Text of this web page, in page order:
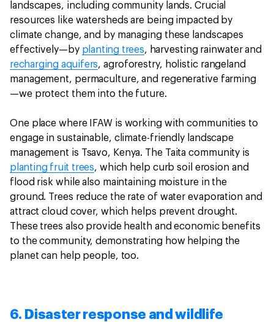
landscapes, including community lands. Crucial
resources like watersheds are being impacted by
climate change, and by managing these landscapes
effectively—by planting trees, harvesting rainwater and
recharging aquifers, agroforestry, holistic rangeland
management, permaculture, and regenerative farming
—we protect them into the future.
One place where IFAW is working with communities to
engage in sustainable, climate-friendly landscape
management is Tsavo, Kenya. The Taita community is
planting fruit trees, which help curb soil erosion and
flood risk while also maintaining moisture in the
ground. Trees reduce the rate of water evaporation and
attract cloud cover, which helps prevent drought.
These trees also provide health and economic benefits
to the community, demonstrating how helping the
planet can help people, too.
6. Disaster response and wildlife